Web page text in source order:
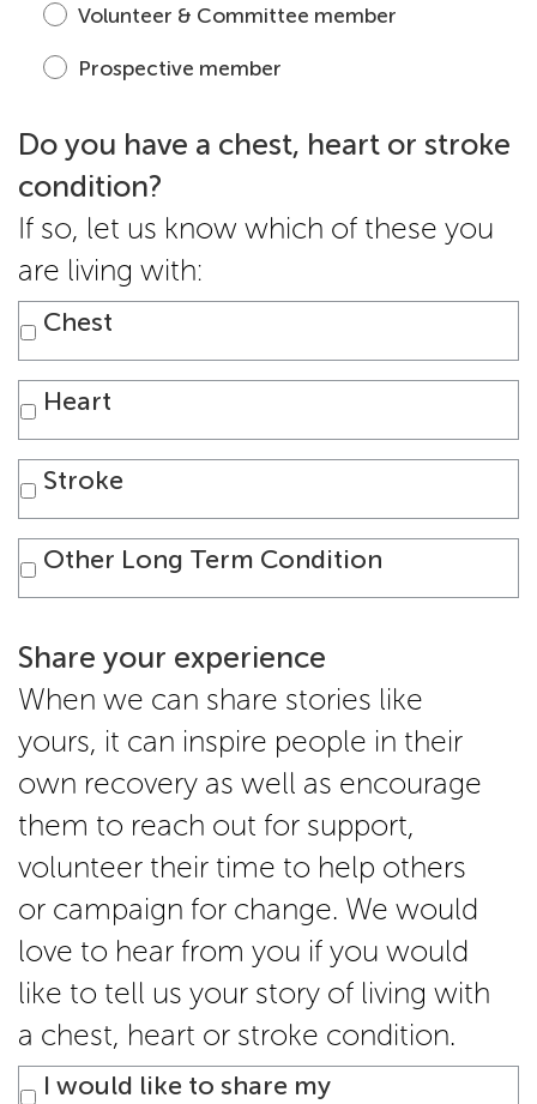
Volunteer & Committee member
Prospective member
Do you have a chest, heart or stroke
condition?
If so, let us know which of these you
are living with:
Chest
Heart
Stroke
Other Long Term Condition
Share your experience
When we can share stories like
yours, it can inspire people in their
own recovery as well as encourage
them to reach out for support,
volunteer their time to help others
or campaign for change. We would
love to hear from you if you would
like to tell us your story of living with
a chest, heart or stroke condition.
I would like to share my